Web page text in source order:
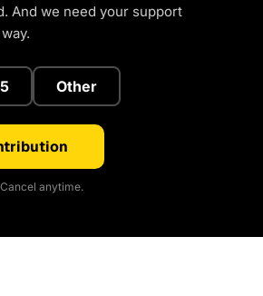
And we need your support
Other
anytime.